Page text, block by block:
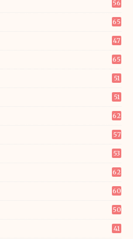
56
65
47
65
51
51
62
57
53
62
60
50
41